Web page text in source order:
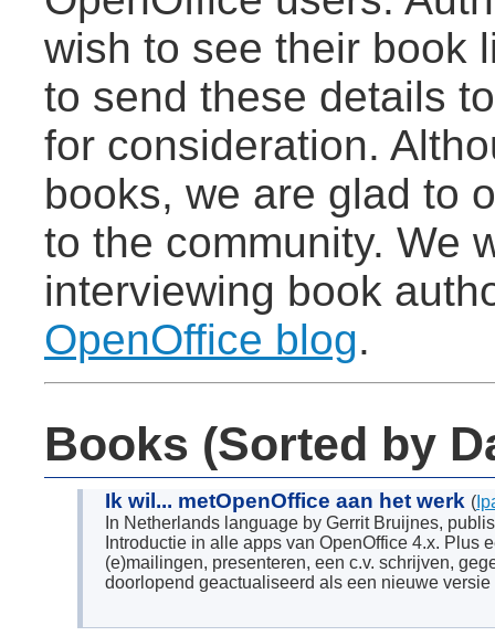
wish to see their book
to send these details
for consideration.
books, we are glad to
to the community. We
interviewing book
OpenOffice blog.
Books (Sorted by
Ik wil... metOpenOffice aan het werk (
In Netherlands language by Gerrit Bruijnes,
Introductie in alle apps van OpenOffice 4.x.
(e)mailingen, presenteren, een c.v. schrijven,
doorlopend geactualiseerd als een nieuwe